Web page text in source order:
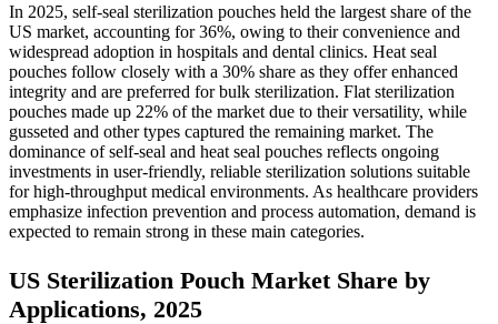
In 2025, self-seal sterilization pouches held the largest share of the
US market, accounting for 36%, owing to their convenience and
widespread adoption in hospitals and dental clinics. Heat seal
pouches follow closely with a 30% share as they offer enhanced
integrity and are preferred for bulk sterilization. Flat sterilization
pouches made up 22% of the market due to their versatility, while
gusseted and other types captured the remaining market. The
dominance of self-seal and heat seal pouches reflects ongoing
investments in user-friendly, reliable sterilization solutions suitable
for high-throughput medical environments. As healthcare providers
emphasize infection prevention and process automation, demand is
expected to remain strong in these main categories.
US Sterilization Pouch Market Share by
Applications, 2025